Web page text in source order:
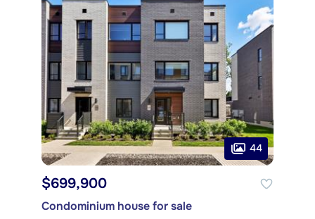
44
$699,900
Condominium house for sale